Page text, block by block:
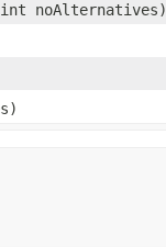
noAlternatives)